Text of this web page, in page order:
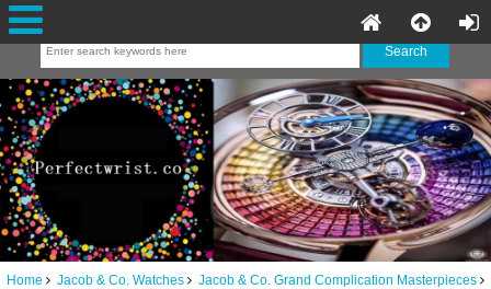
Home Jacob & Co. Watches
Jacob & Co. Grand Complication Masterpieces